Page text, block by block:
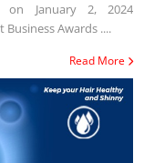
on January 2, 2024
Awards ....
Read More